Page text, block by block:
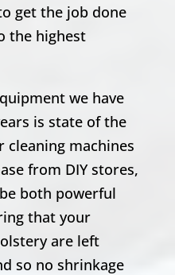
get the job done
the highest
we have
is state of the
machines
from DIY stores,
both powerful
that your
are left
so no shrinkage